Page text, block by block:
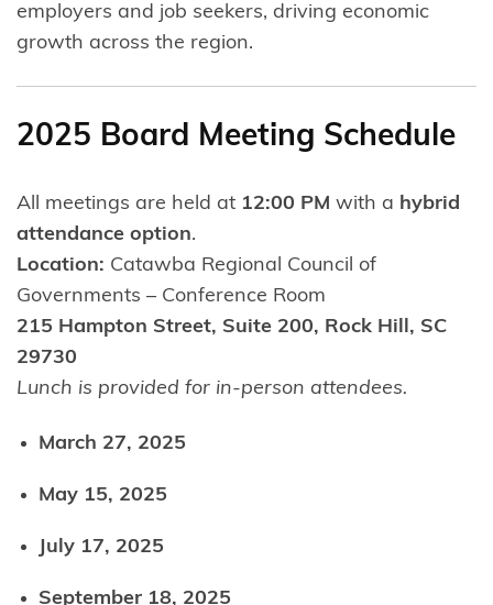
employers and job seekers, driving economic
growth across the region.
2025 Board Meeting Schedule
All meetings are held at 12:00 PM with a hybrid
attendance option.
Location: Catawba Regional Council of
Governments – Conference Room
215 Hampton Street, Suite 200, Rock Hill, SC
29730
Lunch is provided for in-person attendees.
March 27, 2025
May 15, 2025
July 17, 2025
September 18, 2025